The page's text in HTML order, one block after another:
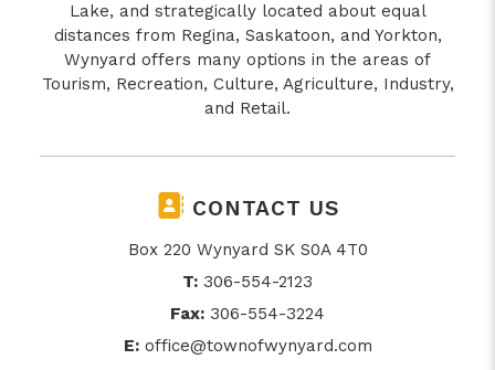
Lake, and strategically located about equal
distances from Regina, Saskatoon, and Yorkton,
Wynyard offers many options in the areas of
Tourism, Recreation, Culture, Agriculture, Industry,
and Retail.
CONTACT US
Box 220 Wynyard SK S0A 4T0
T: 306-554-2123
Fax: 306-554-3224
E: office@townofwynyard.com